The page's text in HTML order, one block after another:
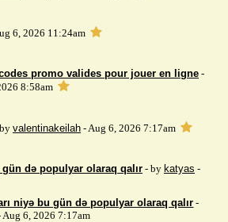
6, 2026 11:24am
promo valides pour jouer en ligne -
8:58am
valentinakeilah - Aug 6, 2026 7:17am
də populyar olaraq qalır - by katyas -
niyə bu gün də populyar olaraq qalır -
6, 2026 7:17am